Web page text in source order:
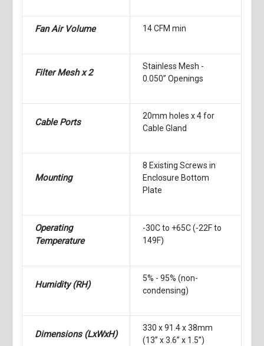
Fan Air Volume 14 CFM min
Filter Mesh x 2
Stainless Mesh -
0.050” Openings
Cable Ports
20mm holes x 4 for
Cable Gland
Mounting
8 Existing Screws in
Enclosure Bottom
Plate
Operating
Temperature
-30C to +65C (-22F to
149F)
Humidity(RH)
5% - 95% (non-
condensing)
Dimensions (LxWxH)
330 x 91.4 x 38mm
(13” x 3.6” x 1.5”)